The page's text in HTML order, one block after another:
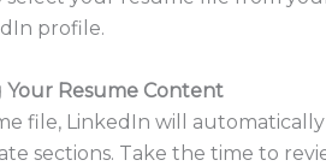
profile.
Resume Content
file, LinkedIn will
sections. Take the time to